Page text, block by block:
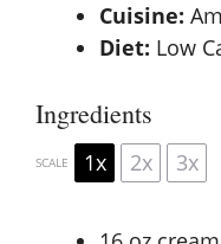
Cuisine:
Diet: Low
Ingredients
SCALE 1x 2x 3x